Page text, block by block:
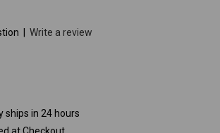
Write a review
ships in 24 hours